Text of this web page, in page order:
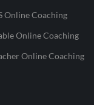
Online Coaching
Online Coaching
Online Coaching